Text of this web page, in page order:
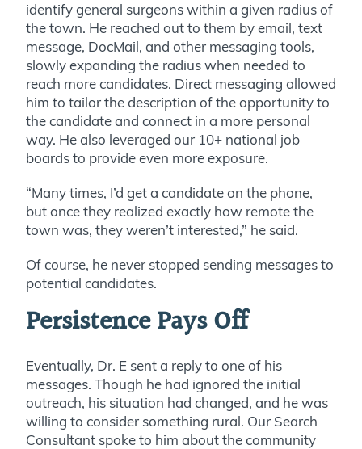
identify general surgeons within a given radius of
the town. He reached out to them by email, text
message, DocMail, and other messaging tools,
slowly expanding the radius when needed to
reach more candidates. Direct messaging allowed
him to tailor the description of the opportunity to
the candidate and connect in a more personal
way. He also leveraged our 10+ national job
boards to provide even more exposure.
“Many times, I’d get a candidate on the phone,
but once they realized exactly how remote the
town was, they weren’t interested,” he said.
Of course, he never stopped sending messages to
potential candidates.
Persistence Pays Off
Eventually, Dr. E sent a reply to one of his
messages. Though he had ignored the initial
outreach, his situation had changed, and he was
willing to consider something rural. Our Search
Consultant spoke to him about the community